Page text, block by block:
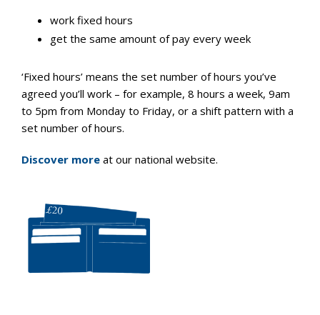
work fixed hours
get the same amount of pay every week
‘Fixed hours’ means the set number of hours you’ve
agreed you’ll work – for example, 8 hours a week, 9am
to 5pm from Monday to Friday, or a shift pattern with a
set number of hours.
Discover more at our national website.